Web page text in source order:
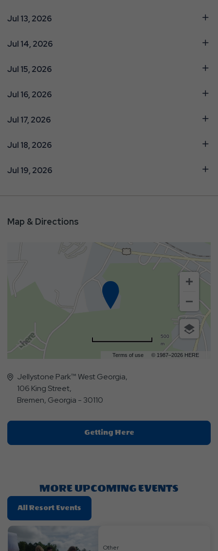
Jul 13, 2026
Jul 14, 2026
Jul 15, 2026
Jul 16, 2026
Jul 17, 2026
Jul 18, 2026
Jul 19, 2026
Map & Directions
Terms of use © 1987–2026 HERE
500
m
Jellystone Park™ West Georgia,
106 King Street,
Bremen, Georgia - 30110
Getting HereClick
On
MORE UPCOMING EVENTS
All Resort Events
On
Other